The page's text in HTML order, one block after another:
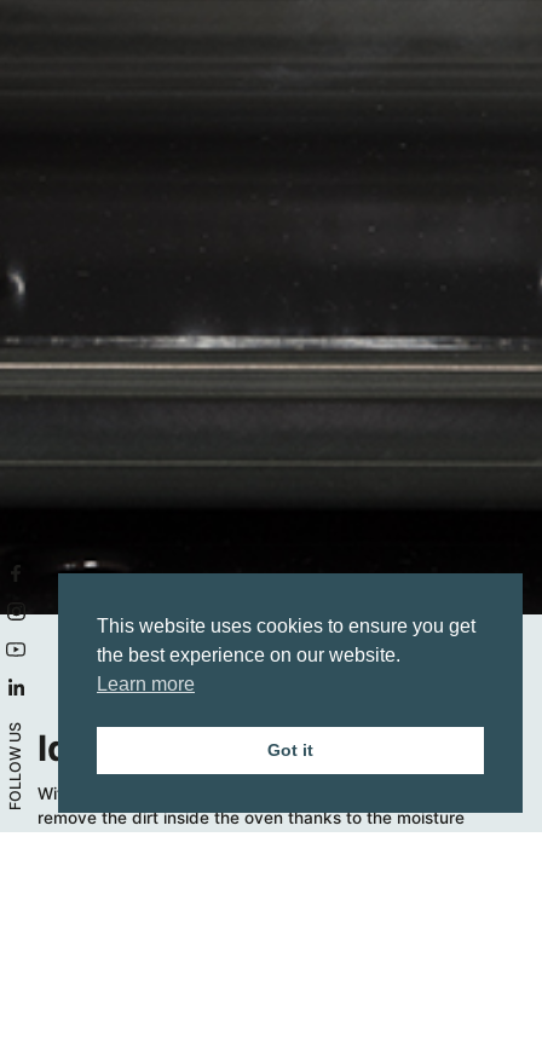
Idroclean
Without using any type of detergent, this function helps
remove the dirt inside the oven thanks to the moisture
FOLLOW US
This website uses cookies to ensure you get
the best experience on our website.
Learn more
Got it